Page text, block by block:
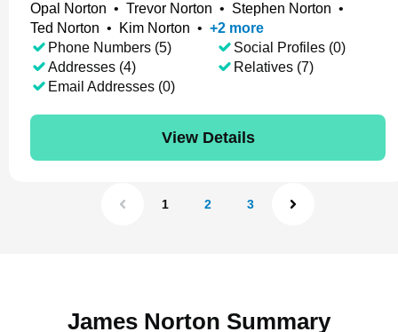
Opal Norton • Trevor Norton • Stephen Norton •
Ted Norton • Kim Norton • +2 more
Phone Numbers (5)
Addresses (4)
Email Addresses (0)
Social Profiles (0)
Relatives (7)
View Details
1 2 3
James Norton Summary